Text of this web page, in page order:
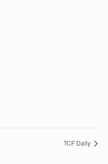
TCF Daily